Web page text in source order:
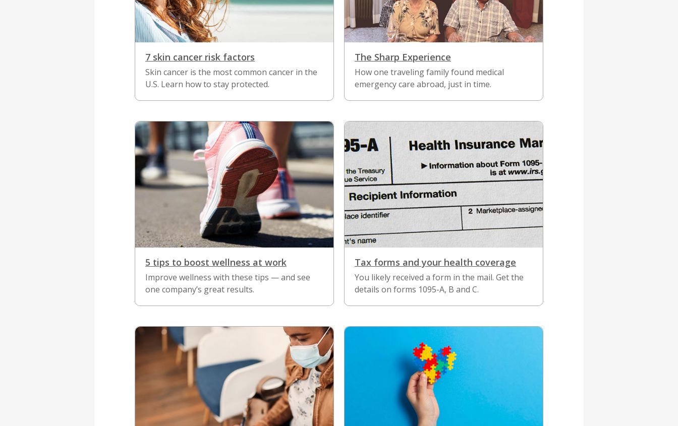
7 skin cancer risk factors
Skin cancer is the most common cancer in the
U.S. Learn how to stay protected.
The Sharp Experience
How one traveling family found medical
emergency care abroad, just in time.
5 tips to boost wellness at work
Improve wellness with these tips — and see
one company’s great results.
Tax forms and your health coverage
You likely received a form in the mail. Get the
details on forms 1095-A, B and C.